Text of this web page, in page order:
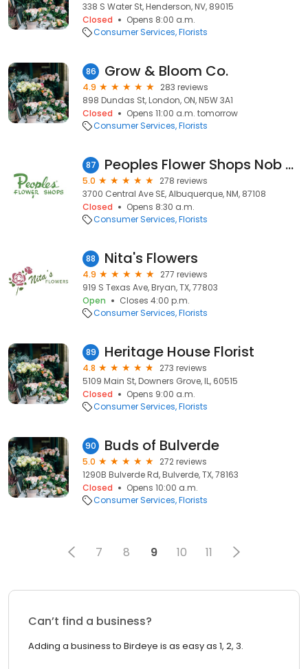
338 S Water St, Henderson, NV, 89015
Closed
Opens 8:00 a.m.
Consumer Services Florists
86 Grow & Bloom Co.
4.9
283 reviews
898 Dundas St, London, ON, N5W 3A1
Closed
Opens 11:00 a.m. tomorrow
Consumer Services Florists
87 Peoples Flower Shops Nob Hill Location
5.0
278 reviews
3700 Central Ave SE, Albuquerque, NM, 87108
Closed
Opens 8:30 a.m.
Consumer Services Florists
88 Nita's Flowers
4.9
277 reviews
919 S Texas Ave, Bryan, TX, 77803
Open
Closes 4:00 p.m.
Consumer Services Florists
89 Heritage House Florist
4.8
273 reviews
5109 Main St, Downers Grove, IL, 60515
Closed
Opens 9:00 a.m.
Consumer Services Florists
90 Buds of Bulverde
5.0
272 reviews
1290B Bulverde Rd, Bulverde, TX, 78163
Closed
Opens 10:00 a.m.
Consumer Services Florists
7 8 9 10 11
Can’t find a business?
Adding a business to Birdeye is as easy as 1, 2, 3.